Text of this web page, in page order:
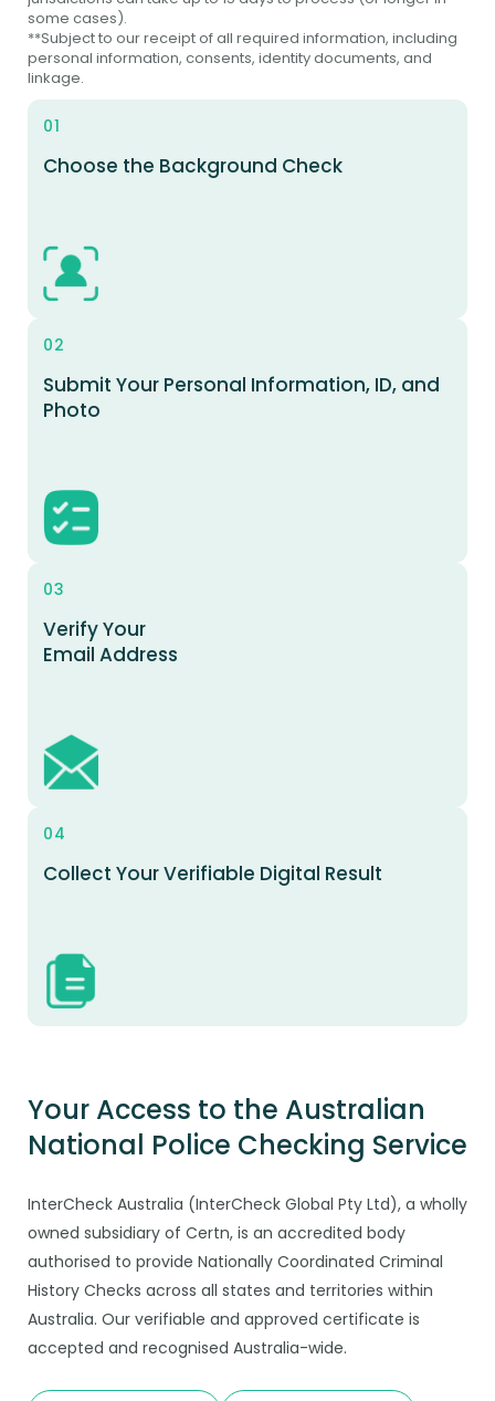
some cases).
**Subject to our receipt of all required information, including
personal information, consents, identity documents, and
linkage.
01
Choose the Background Check
02
Submit Your Personal Information, ID, and
Photo
03
Verify Your
Email Address
04
Collect Your Verifiable Digital Result
Your Access to the Australian
National Police Checking Service
InterCheck Australia (InterCheck Global Pty Ltd), a wholly
owned subsidiary of Certn, is an accredited body
authorised to provide Nationally Coordinated Criminal
History Checks across all states and territories within
Australia. Our verifiable and approved certificate is
accepted and recognised Australia-wide.